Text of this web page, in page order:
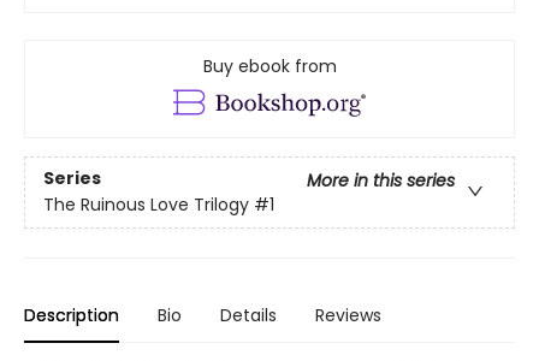
Buy ebook from
Series
More in this series
The Ruinous Love Trilogy #1
Description Bio Details Reviews